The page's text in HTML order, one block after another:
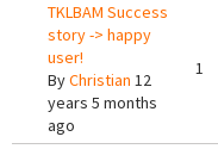
TKLBAM Success
story -> happy
user!
ByChristian 12
years 5 months
ago
1